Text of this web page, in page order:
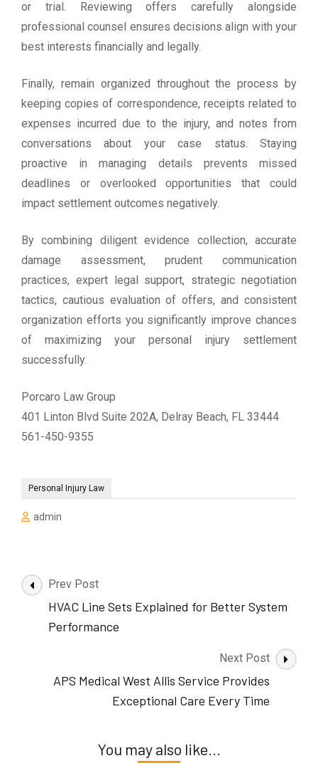
or trial. Reviewing offers carefully alongside
professional counsel ensures decisions align with your
best interests financially and legally.
Finally, remain organized throughout the process by
keeping copies of correspondence, receipts related to
expenses incurred due to the injury, and notes from
conversations about your case status. Staying
proactive in managing details prevents missed
deadlines or overlooked opportunities that could
impact settlement outcomes negatively.
By combining diligent evidence collection, accurate
damage assessment, prudent communication
practices, expert legal support, strategic negotiation
tactics, cautious evaluation of offers, and consistent
organization efforts you significantly improve chances
of maximizing your personal injury settlement
successfully.
Porcaro Law Group
401 Linton Blvd Suite 202A, Delray Beach, FL 33444
561-450-9355
Personal Injury Law
admin
Post
Navigation
Prev Post
HVAC Line Sets Explained for Better System
Performance
Next Post
APS Medical West Allis Service Provides
Exceptional Care Every Time
You may also like...